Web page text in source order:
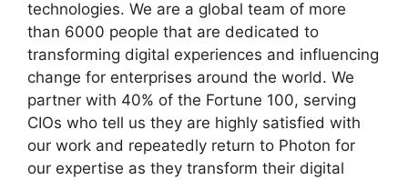
technologies. We are a global team of more
than 6000 people that are dedicated to
transforming digital experiences and influencing
change for enterprises around the world. We
partner with 40% of the Fortune 100, serving
CIOs who tell us they are highly satisfied with
our work and repeatedly return to Photon for
our expertise as they transform their digital